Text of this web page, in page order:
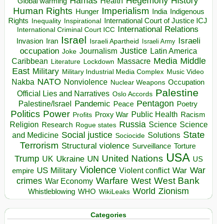
Human Rights Hunger Imperialism India Indigenous
Rights Inequality Inspirational
International Court of Justice ICJ
International Criminal Court ICC International Relations
Invasion Iran Israel Israeli Apartheid Israeli Army Israeli
occupation Joke Journalism Justice Latin America
Caribbean Literature Lockdown Massacre Media Middle
East Military Military Industrial Media Complex Music Video
Nakba NATO Nonviolence Nuclear Weapons Occupation
Official Lies and Narratives Oslo Accords Palestine
Palestine/Israel Pandemic Peace Pentagon Poetry
Politics Power Profits Proxy War Public Health Racism
Religion Research Rogue states Russia Science Science
and Medicine Social justice Sociocide Solutions State
Terrorism Structural violence Surveillance Torture
Trump UK Ukraine UN United Nations USA US
empire US Military Violence Violent conflict War War
crimes War Economy Warfare West West Bank
Whistleblowing WHO WikiLeaks World Zionism
Categories